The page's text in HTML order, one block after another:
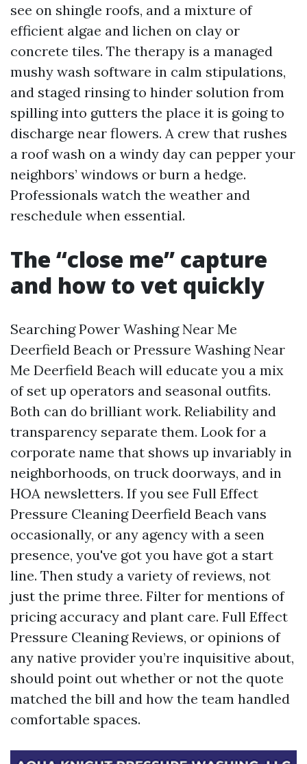
see on shingle roofs, and a mixture of
efficient algae and lichen on clay or
concrete tiles. The therapy is a managed
mushy wash software in calm stipulations,
and staged rinsing to hinder solution from
spilling into gutters the place it is going to
discharge near flowers. A crew that rushes
a roof wash on a windy day can pepper your
neighbors’ windows or burn a hedge.
Professionals watch the weather and
reschedule when essential.
The “close me” capture
and how to vet quickly
Searching Power Washing Near Me
Deerfield Beach or Pressure Washing Near
Me Deerfield Beach will educate you a mix
of set up operators and seasonal outfits.
Both can do brilliant work. Reliability and
transparency separate them. Look for a
corporate name that shows up invariably in
neighborhoods, on truck doorways, and in
HOA newsletters. If you see Full Effect
Pressure Cleaning Deerfield Beach vans
occasionally, or any agency with a seen
presence, you've got you have got a start
line. Then study a variety of reviews, not
just the prime three. Filter for mentions of
pricing accuracy and plant care. Full Effect
Pressure Cleaning Reviews, or opinions of
any native provider you’re inquisitive about,
should point out whether or not the quote
matched the bill and how the team handled
comfortable spaces.